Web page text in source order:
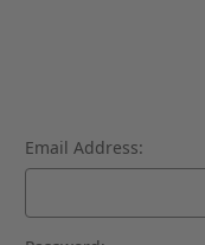
Email Address: